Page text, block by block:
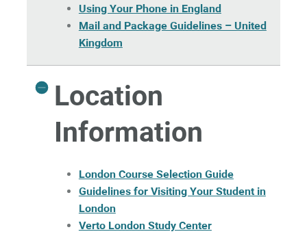
Using Your Phone in England
Mail and Package Guidelines – United
Kingdom
Location
Information
London Course Selection Guide
Guidelines for Visiting Your Student in
London
Verto London Study Center